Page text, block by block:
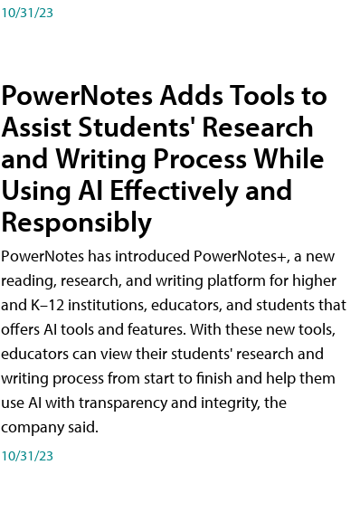
10/31/23
PowerNotes Adds Tools to
Assist Students' Research
and Writing Process While
Using AI Effectively and
Responsibly
PowerNotes has introduced PowerNotes+, a new
reading, research, and writing platform for higher
and K–12 institutions, educators, and students that
offers AI tools and features. With these new tools,
educators can view their students' research and
writing process from start to finish and help them
use AI with transparency and integrity, the
company said.
10/31/23